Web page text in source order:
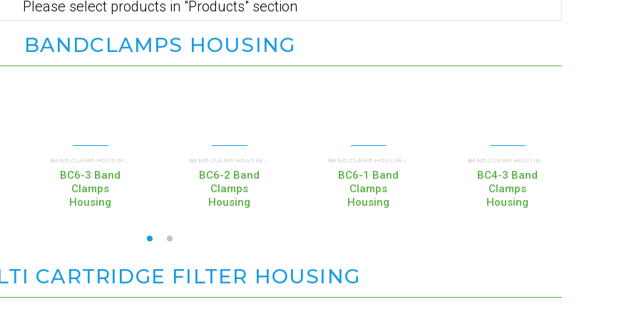
Please select products in "Products" section
BANDCLAMPS HOUSING
HOUSINGSCOMMERCIAL AND INDUSTRIAL HOUSINGS
BAND CLAMP HOUSINGS (BC) COMMERCIAL AND INDUSTRIAL HOUSINGS
BC6-3 Band
Clamps
Housing
BAND CLAMP HOUSINGS (BC) COMMERCIAL AND INDUSTRIAL HOUSINGS
BC6-2 Band
Clamps
Housing
BAND CLAMP HOUSINGS (BC) COMMERCIAL AND INDUSTRIAL HOUSINGS
BC6-1 Band
Clamps
Housing
BAND CLAMP HOUSINGS (BC)
BC4-3 Band
Clamps
Housing
CARTRIDGE FILTER HOUSING